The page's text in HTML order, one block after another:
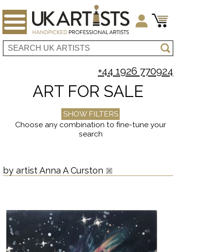
+44 1926 770924
ART FOR SALE
SHOW FILTERS
Choose any combination to fine-tune your
search
by artist Anna A Curston